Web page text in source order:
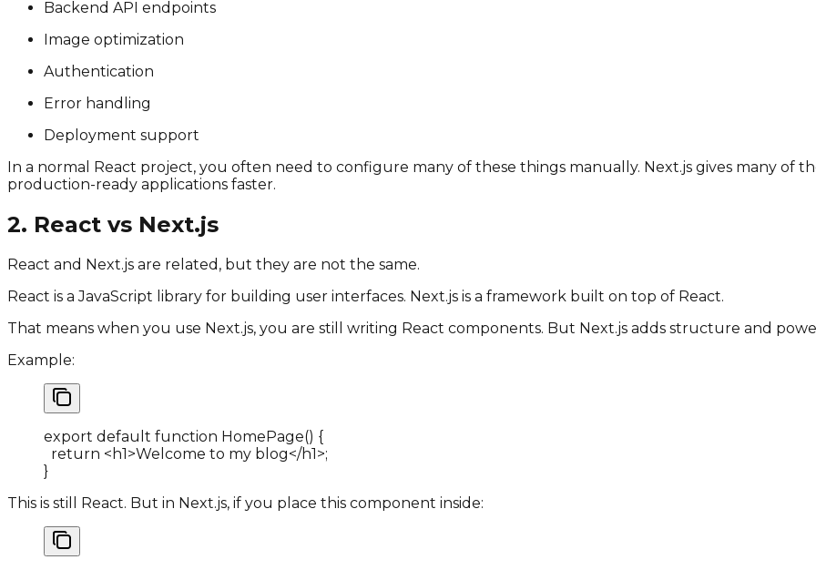
Backend API endpoints
Image optimization
Authentication
Error handling
Deployment support
In a normal React project, you often need to configure many of these things manually. Next.js gives many of
production-ready applications faster.
2. React vs Next.js
React and Next.js are related, but they are not the same.
React is a JavaScript library for building user interfaces. Next.js is a framework built on top of React.
That means when you use Next.js, you are still writing React components. But Next.js adds structure and
Example:
export default function HomePage() {
  return
< h1 >Welcome to my blog</h1 >;
}
This is still React. But in Next.js, if you place this component inside: